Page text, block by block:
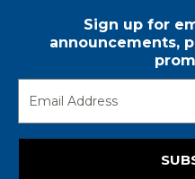
Sign up for
announcements,